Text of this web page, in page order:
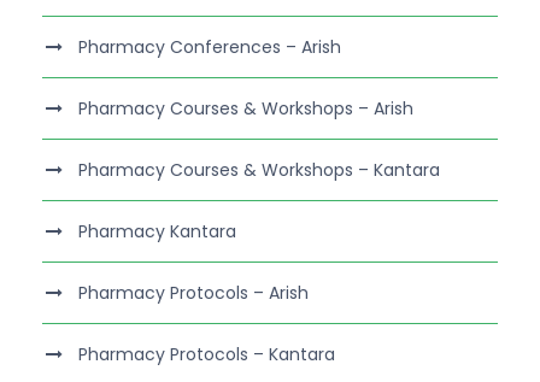
Pharmacy Conferences – Arish
Pharmacy Courses & Workshops – Arish
Pharmacy Courses & Workshops – Kantara
Pharmacy Kantara
Pharmacy Protocols – Arish
Pharmacy Protocols – Kantara